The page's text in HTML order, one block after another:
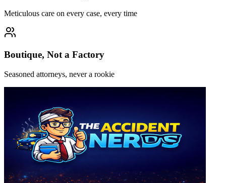
Meticulous care on every case, every time
Boutique, Not a Factory
Seasoned attorneys, never a rookie